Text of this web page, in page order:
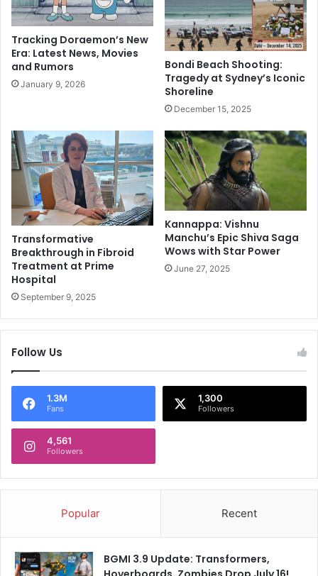
k
i
l
e
d
5
b
r
h
r
s
i
n
U
r
P
r
e
h
f
r
s
1
S
o
f
c
e
r
s
a
h
e
d
f
L
o
S
a
h
a
p
l
s
Tracking Doraemon’s New
Era: Latest News, Movies
and Rumors
January 9, 2026
Bondi Beach Shooting:
Tragedy at Sydney’s Iconic
Shoreline
December 15, 2025
Transformative
Breakthrough in Fibroid
Treatment at Prime
Hospital
September 9, 2025
Kannappa: Vishnu
Manchu’s Epic Shiva Saga
Wows with Star Power
June 27, 2025
Follow Us
1.3M
Fans
1,300
Followers
4,561
Followers
Popular Recent
BGMI 3.9 Update: Transformers,